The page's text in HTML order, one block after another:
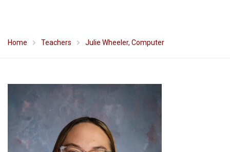
Home Teachers Julie Wheeler, Computer